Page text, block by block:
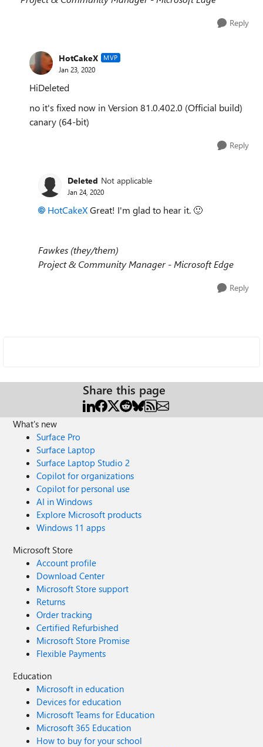
Reply
HotCakeX MVP
Jan 23, 2020
HiDeleted
no it's fixed now in Version 81.0.402.0 (Official build)
canary (64-bit)
Reply
Deleted Not applicable
Jan 24, 2020
HotCakeXGreat! I'm glad to hear it. 🙂
Fawkes (they/them)
Project & Community Manager - Microsoft Edge
Reply
Share this page
What's new
Surface Pro
Surface Laptop
Surface Laptop Studio 2
Copilot for organizations
Copilot for personal use
AI in Windows
Explore Microsoft products
Windows 11 apps
Microsoft Store
Account profile
Download Center
Microsoft Store support
Returns
Order tracking
Certified Refurbished
Microsoft Store Promise
Flexible Payments
Education
Microsoft in education
Devices for education
Microsoft Teams for Education
Microsoft 365 Education
How to buy for your school